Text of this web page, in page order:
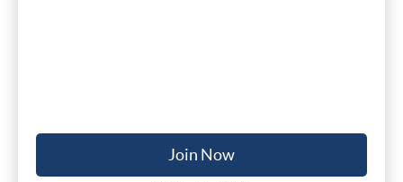
Join Now